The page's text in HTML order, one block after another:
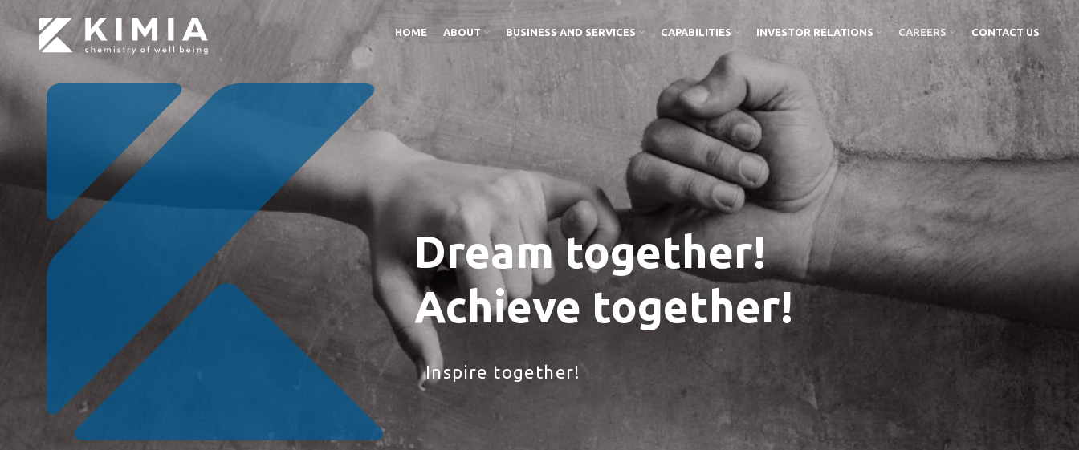
HOME ABOUT BUSINESS AND SERVICES CAPABILITIES INVESTOR RELATIONS CAREERS CONTACT US
Dream together!
Achieve together!
Inspire together!